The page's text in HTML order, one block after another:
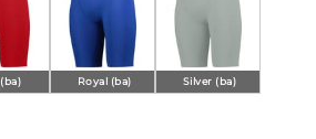
Royal (ba) Silver (ba)